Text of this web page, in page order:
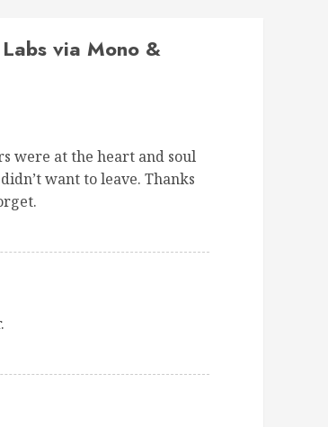
via Mono &
were at the heart and soul
want to leave. Thanks